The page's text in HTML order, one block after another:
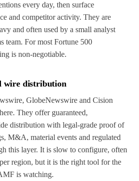
every day, then surface
and competitor activity. They are
and often used by a small analyst
team. For most Fortune 500
is non-negotiable.
wire distribution
GlobeNewswire and Cision
They offer guaranteed,
distribution with legal-grade proof of
M&A, material events and regulated
this layer. It is slow to configure, often
region, but it is the right tool for the
is watching.